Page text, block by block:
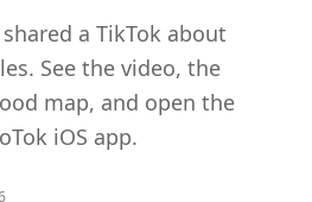
a TikTok about
See the video, the
map, and open the
iOS app.